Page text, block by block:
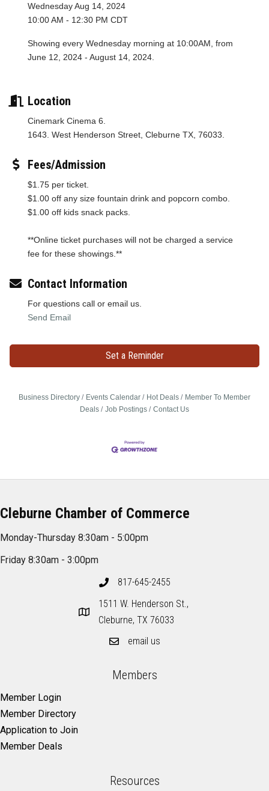
Wednesday Aug 14, 2024
10:00 AM - 12:30 PM CDT
Showing every Wednesday morning at 10:00AM, from
June 12, 2024 - August 14, 2024.
Location
Cinemark Cinema 6.
1643. West Henderson Street, Cleburne TX, 76033.
Fees/Admission
$1.75 per ticket.
$1.00 off any size fountain drink and popcorn combo.
$1.00 off kids snack packs.
**Online ticket purchases will not be charged a service
fee for these showings.**
Contact Information
For questions call or email us.
Send Email
Set a Reminder
Business Directory Events Calendar Hot Deals
Member To Member
Deals
Job Postings Contact Us
Cleburne Chamber of Commerce
Monday-Thursday 8:30am - 5:00pm
Friday 8:30am - 3:00pm
817-645-2455
1511 W. Henderson St.,
Cleburne, TX 76033
email us
Members
Member Login
Member Directory
Application to Join
Member Deals
Resources